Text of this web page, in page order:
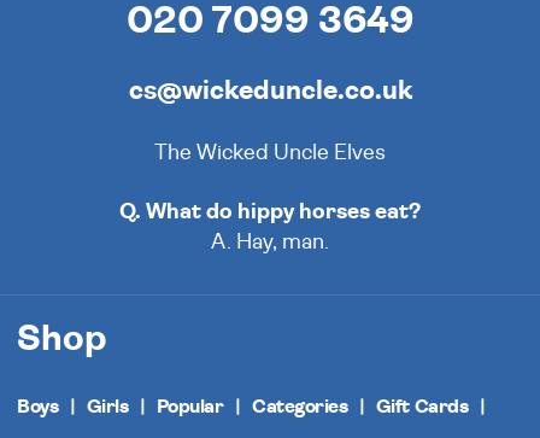
020 7099 3649
cs@wickeduncle.co.uk
The Wicked Uncle Elves
Q. What do hippy horses eat?
A. Hay, man.
Shop
Boys Girls Popular Categories Gift Cards